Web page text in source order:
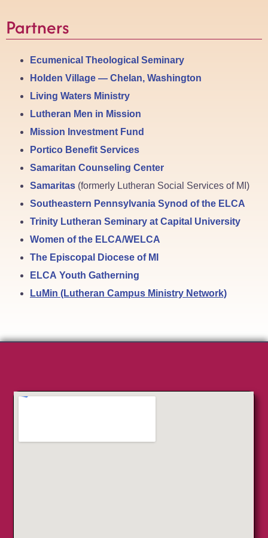
Partners
Ecumenical Theological Seminary
Holden Village — Chelan, Washington
Living Waters Ministry
Lutheran Men in Mission
Mission Investment Fund
Portico Benefit Services
Samaritan Counseling Center
Samaritas (formerly Lutheran Social Services of MI)
Southeastern Pennsylvania Synod of the ELCA
Trinity Lutheran Seminary at Capital University
Women of the ELCA/WELCA
The Episcopal Diocese of MI
ELCA Youth Gatherning
LuMin (Lutheran Campus Ministry Network)